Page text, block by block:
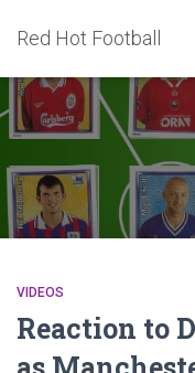
Red Hot Football
VIDEOS
Reaction to